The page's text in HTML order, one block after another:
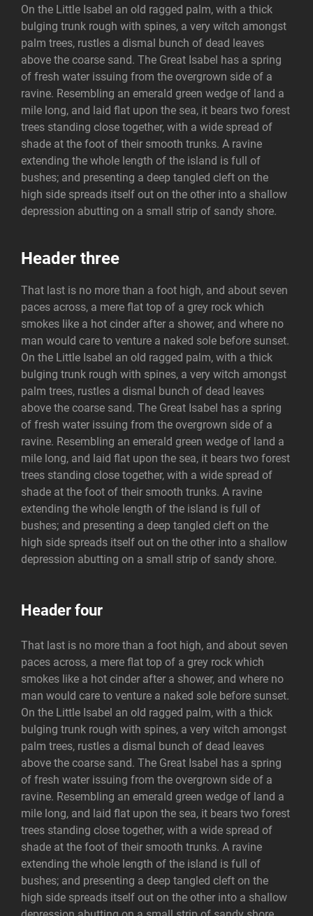
On the Little Isabel an old ragged palm, with a thick
bulging trunk rough with spines, a very witch amongst
palm trees, rustles a dismal bunch of dead leaves
above the coarse sand. The Great Isabel has a spring
of fresh water issuing from the overgrown side of a
ravine. Resembling an emerald green wedge of land a
mile long, and laid flat upon the sea, it bears two forest
trees standing close together, with a wide spread of
shade at the foot of their smooth trunks. A ravine
extending the whole length of the island is full of
bushes; and presenting a deep tangled cleft on the
high side spreads itself out on the other into a shallow
depression abutting on a small strip of sandy shore.
Header three
That last is no more than a foot high, and about seven
paces across, a mere flat top of a grey rock which
smokes like a hot cinder after a shower, and where no
man would care to venture a naked sole before sunset.
On the Little Isabel an old ragged palm, with a thick
bulging trunk rough with spines, a very witch amongst
palm trees, rustles a dismal bunch of dead leaves
above the coarse sand. The Great Isabel has a spring
of fresh water issuing from the overgrown side of a
ravine. Resembling an emerald green wedge of land a
mile long, and laid flat upon the sea, it bears two forest
trees standing close together, with a wide spread of
shade at the foot of their smooth trunks. A ravine
extending the whole length of the island is full of
bushes; and presenting a deep tangled cleft on the
high side spreads itself out on the other into a shallow
depression abutting on a small strip of sandy shore.
Header four
That last is no more than a foot high, and about seven
paces across, a mere flat top of a grey rock which
smokes like a hot cinder after a shower, and where no
man would care to venture a naked sole before sunset.
On the Little Isabel an old ragged palm, with a thick
bulging trunk rough with spines, a very witch amongst
palm trees, rustles a dismal bunch of dead leaves
above the coarse sand. The Great Isabel has a spring
of fresh water issuing from the overgrown side of a
ravine. Resembling an emerald green wedge of land a
mile long, and laid flat upon the sea, it bears two forest
trees standing close together, with a wide spread of
shade at the foot of their smooth trunks. A ravine
extending the whole length of the island is full of
bushes; and presenting a deep tangled cleft on the
high side spreads itself out on the other into a shallow